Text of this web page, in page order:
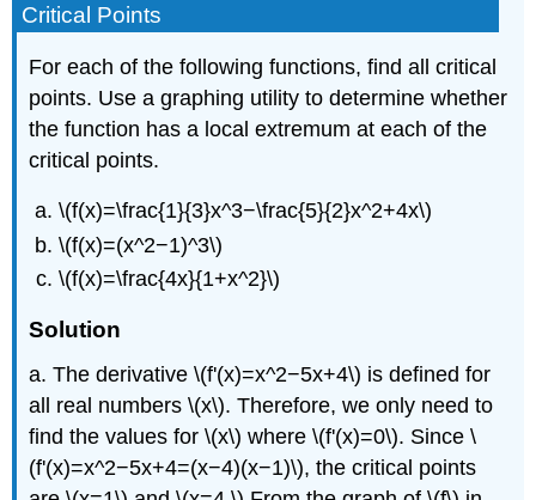
Critical Points
For each of the following functions, find all critical
points. Use a graphing utility to determine whether
the function has a local extremum at each of the
critical points.
\(f(x)=\frac{1}{3}x^3−\frac{5}{2}x^2+4x\)
\(f(x)=(x^2−1)^3\)
\(f(x)=\frac{4x}{1+x^2}\)
Solution
a. The derivative \(f'(x)=x^2−5x+4\) is defined for
all real numbers \(x\). Therefore, we only need to
find the values for \(x\) where \(f'(x)=0\). Since \
(f'(x)=x^2−5x+4=(x−4)(x−1)\), the critical points